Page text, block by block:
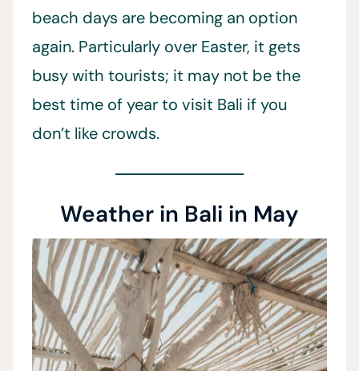
beach days are becoming an option
again. Particularly over Easter, it gets
busy with tourists; it may not be the
best time of year to visit Bali if you
don’t like crowds.
Weather in Bali in May